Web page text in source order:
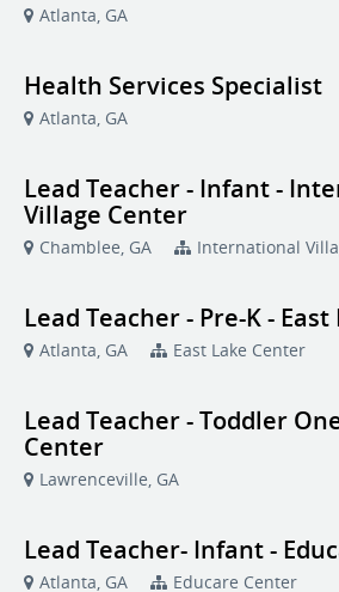
Atlanta, GA
Health Services Specialist
Atlanta, GA
Lead Teacher - Infant -
Village Center
Chamblee, GA International
Lead Teacher - Pre-K -
Atlanta, GA East Lake Center
Lead Teacher - Toddler
Center
Lawrenceville, GA
Lead Teacher- Infant -
Atlanta, GA Educare Center